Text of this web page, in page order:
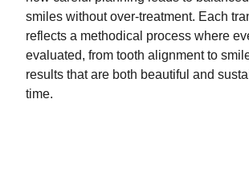
smiles without over-treatment. Each
reflects a methodical process where
evaluated, from tooth alignment to
results that are both beautiful and
time.